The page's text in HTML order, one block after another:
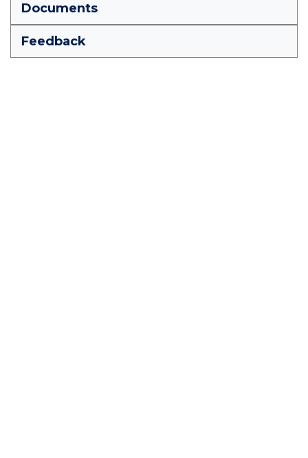
Documents
Feedback